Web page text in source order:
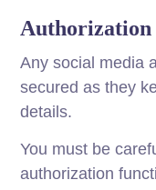
Authorization
Any social media
secured as they
details.
You must be
authorization